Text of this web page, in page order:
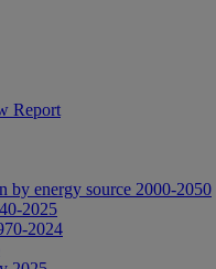
Report
by energy source 2000-2050
2025
2024